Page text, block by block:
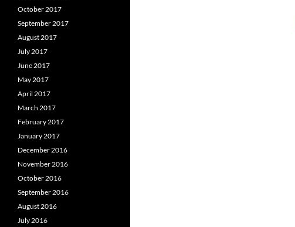
October 2017
September 2017
August 2017
July 2017
June 2017
May 2017
April 2017
March 2017
February 2017
January 2017
December 2016
November 2016
October 2016
September 2016
August 2016
July 2016